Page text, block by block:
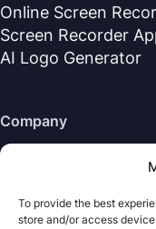
To provide the best
store and/or access
Online Screen
Screen Recorder
AI Logo Generator
Company
Support Center